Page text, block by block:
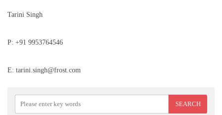
Tarini Singh
P: +91 9953764546
E: tarini.singh@frost.com